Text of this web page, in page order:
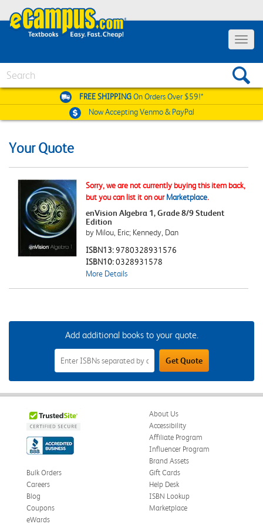
Toggle
FREE SHIPPINGOn Orders Over $59!*
Now AcceptingVenmo & PayPal
Your Quote
Sorry, we are not currently buying this item back,
but you can list it on ourMarketplace.
enVision Algebra 1, Grade 8/9 Student
Edition
by Milou, Eric; Kennedy, Dan
ISBN13:9780328931576
ISBN10:0328931578
More Details
Add additional books to your quote.
Add
Additional
Books
to
Your
Field
Get Quote
About Us
Accessibility
Affiliate Program
Influencer Program
Brand Assets
Bulk Orders
Careers
Blog
Coupons
eWards
Gift Cards
Help Desk
ISBN Lookup
Marketplace